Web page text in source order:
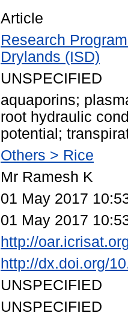
Article
Research
Drylands (ISD)
UNSPECIFIED
aquaporins;
root hydraulic
potential;
Others > Rice
Mr Ramesh K
01 May 2017
01 May 2017
http://
http://dx.doi.org/
UNSPECIFIED
UNSPECIFIED